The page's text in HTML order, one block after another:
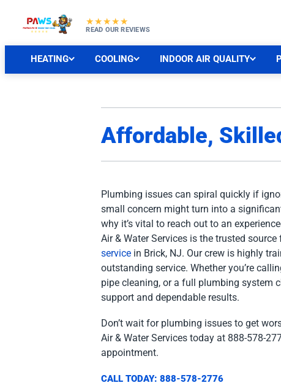
★★★★★
READ OUR REVIEWS
HEATING COOLING INDOOR AIR QUALITY
Affordable,
Plumbing issues can spiral quickly if
small concern might turn into a
why it’s vital to reach out to an
Air & Water Services is the trusted source
servicein Brick, NJ. Our crew is highly
outstanding service. Whether you’re
pipe cleaning, or a full plumbing system
support and dependable results.
Don’t wait for plumbing issues to get
Air & Water Services today at 888-578-
appointment.
CALL TODAY: 888-578-2776